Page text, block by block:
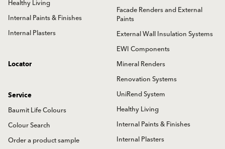
Healthy Living
Internal Paints & Finishes
Internal Plasters
Facade Renders and External
Paints
External Wall Insulation Systems
EWI Components
Mineral Renders
Renovation Systems
UniRend System
Healthy Living
Internal Paints & Finishes
Internal Plasters
Locator
Service
Baumit Life Colours
Colour Search
Order a product sample